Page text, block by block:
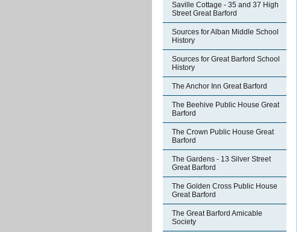
Saville Cottage - 35 and 37 High
Street Great Barford
Sources for Alban Middle School
History
Sources for Great Barford School
History
The Anchor Inn Great Barford
The Beehive Public House Great
Barford
The Crown Public House Great
Barford
The Gardens - 13 Silver Street
Great Barford
The Golden Cross Public House
Great Barford
The Great Barford Amicable
Society